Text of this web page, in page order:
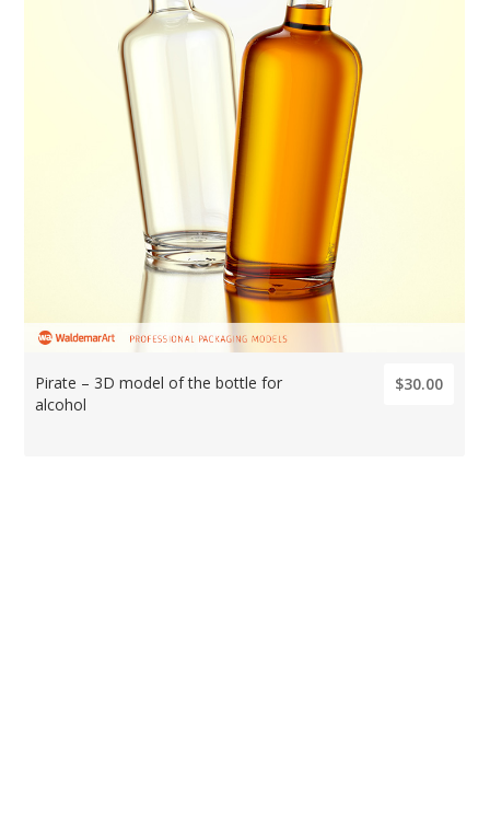
Pirate – 3D model of the bottle for
alcohol
$30.00